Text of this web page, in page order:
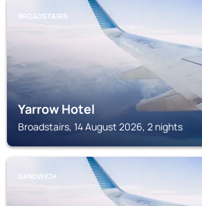
BROADSTAIRS
Yarrow Hotel
Broadstairs, 14 August 2026, 2 nights
SANDWICH